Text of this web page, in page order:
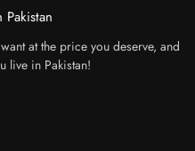
at the price you deserve, and
live in Pakistan!